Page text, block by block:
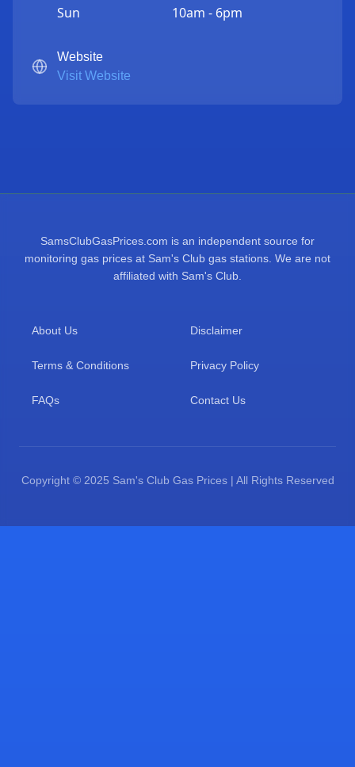
Sun
10am - 6pm
Website
Visit Website
SamsClubGasPrices.com is an independent source for
monitoring gas prices at Sam's Club gas stations. We are not
affiliated with Sam's Club.
About Us Disclaimer
Terms & Conditions Privacy Policy
FAQs Contact Us
Copyright © 2025 Sam's Club Gas Prices | All Rights Reserved